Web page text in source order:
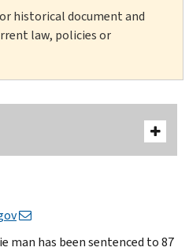
historical document and
law, policies or
man has been sentenced to 87